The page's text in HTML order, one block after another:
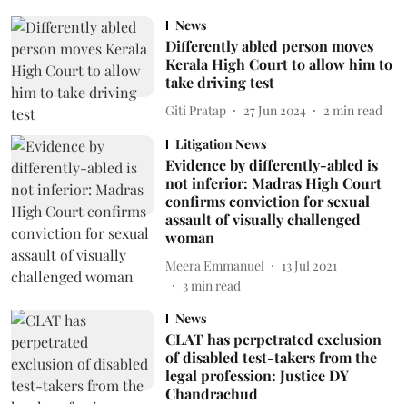
News
Differently abled person moves
Kerala High Court to allow him to
take driving test
Giti Pratap 27 Jun 2024 2 min read
Litigation News
Evidence by differently-abled is
not inferior: Madras High Court
confirms conviction for sexual
assault of visually challenged
woman
Meera Emmanuel
13 Jul 2021
3min read
News
CLAT has perpetrated exclusion
of disabled test-takers from the
legal profession: Justice DY
Chandrachud